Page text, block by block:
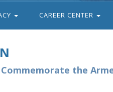
CAREER CENTER
the